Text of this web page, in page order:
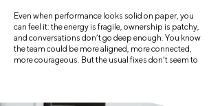
Even when performance looks solid on paper, you
can feel it: the energy is fragile, ownership is patchy,
and conversations don’t go deep enough. You know
the team could be more aligned, more connected,
more courageous. But the usual fixes don’t seem to